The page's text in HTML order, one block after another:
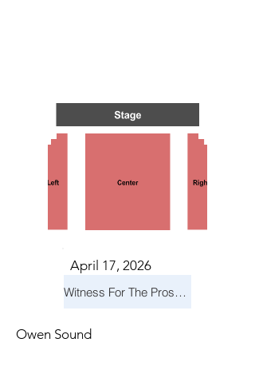
April 17, 2026
Witness For The Prosecution
Owen Sound